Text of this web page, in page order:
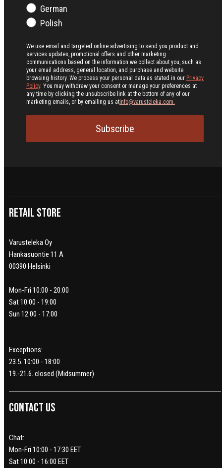
German
Polish
We use email and targeted online advertising to send you product and
services updates, promotional offers and other marketing
communications based on the information we collect about you, such as
your email address, general location, and purchase and website
browsing history. We process your personal data as stated in our Privacy
Policy. You may withdraw your consent or manage your preferences at
any time by clicking the unsubscribe link at the bottom of any of our
marketing emails, or by emailing us atinfo@varusteleka.com.
Subscribe
Retail Store
Varusteleka Oy
Hankasuontie 11 A
00390 Helsinki
Mon-Fri 10:00 - 20:00
Sat 10:00 - 19:00
Sun 12:00 - 17:00
Exceptions:
23.5. 10:00 - 18:00
19.-21.6. closed (Midsummer)
Contact us
Chat:
Mon-Fri 10:00 - 17:30 EET
Sat 10:00 - 16:00 EET